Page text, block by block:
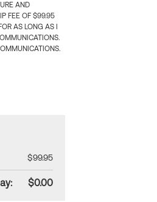
AND
FEE OF $99.95
AS LONG AS I
$99.95
$0.00